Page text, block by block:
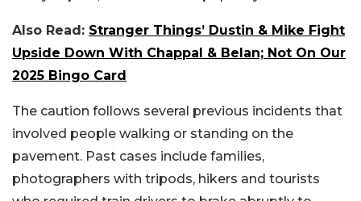
Also Read: Stranger Things’ Dustin & Mike Fight
Upside Down With Chappal & Belan; Not On Our
2025 Bingo Card
The caution follows several previous incidents that
involved people walking or standing on the
pavement. Past cases include families,
photographers with tripods, hikers and tourists